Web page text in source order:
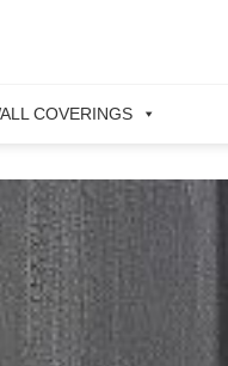
COVERINGS